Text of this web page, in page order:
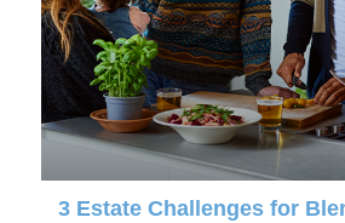
3 Estate Challenges for